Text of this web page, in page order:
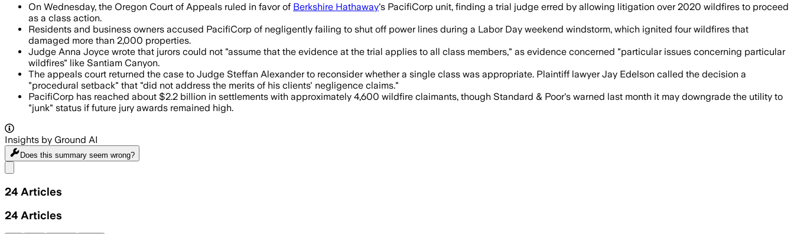
On Wednesday, the Oregon Court of Appeals ruled in favor of Berkshire Hathaway's PacifiCorp unit, finding a trial judge erred by allowing litigation over 2020 wildfires to proceed
as a class action.
Residents and business owners accused PacifiCorp of negligently failing to shut off power lines during a Labor Day weekend windstorm, which ignited four wildfires that
damaged more than 2,000 properties.
Judge Anna Joyce wrote that jurors could not "assume that the evidence at the trial applies to all class members," as evidence concerned "particular issues concerning particular
wildfires" like Santiam Canyon.
The appeals court returned the case to Judge Steffan Alexander to reconsider whether a single class was appropriate. Plaintiff lawyer Jay Edelson called the decision a
"procedural setback" that "did not address the merits of his clients' negligence claims."
PacifiCorp has reached about $2.2 billion in settlements with approximately 4,600 wildfire claimants, though Standard & Poor's warned last month it may downgrade the utility to
"junk" status if future jury awards remained high.
Insights by Ground AI
Does this summary seem wrong?
24 Articles
24 Articles